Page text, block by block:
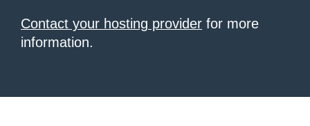
Contact your hosting provider for more
information.